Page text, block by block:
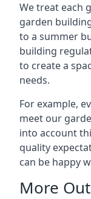
We treat each
garden
to a summer
building
to create a
needs.
For example,
meet our
into account
quality
can be happy
More